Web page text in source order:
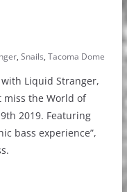
, Snails, Tacoma Dome
Liquid Stranger,
miss the World of
2019. Featuring
bass experience”,